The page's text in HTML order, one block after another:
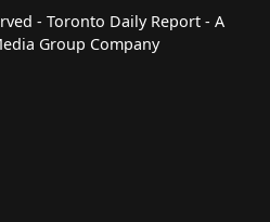
- Toronto Daily Report - A
Group Company